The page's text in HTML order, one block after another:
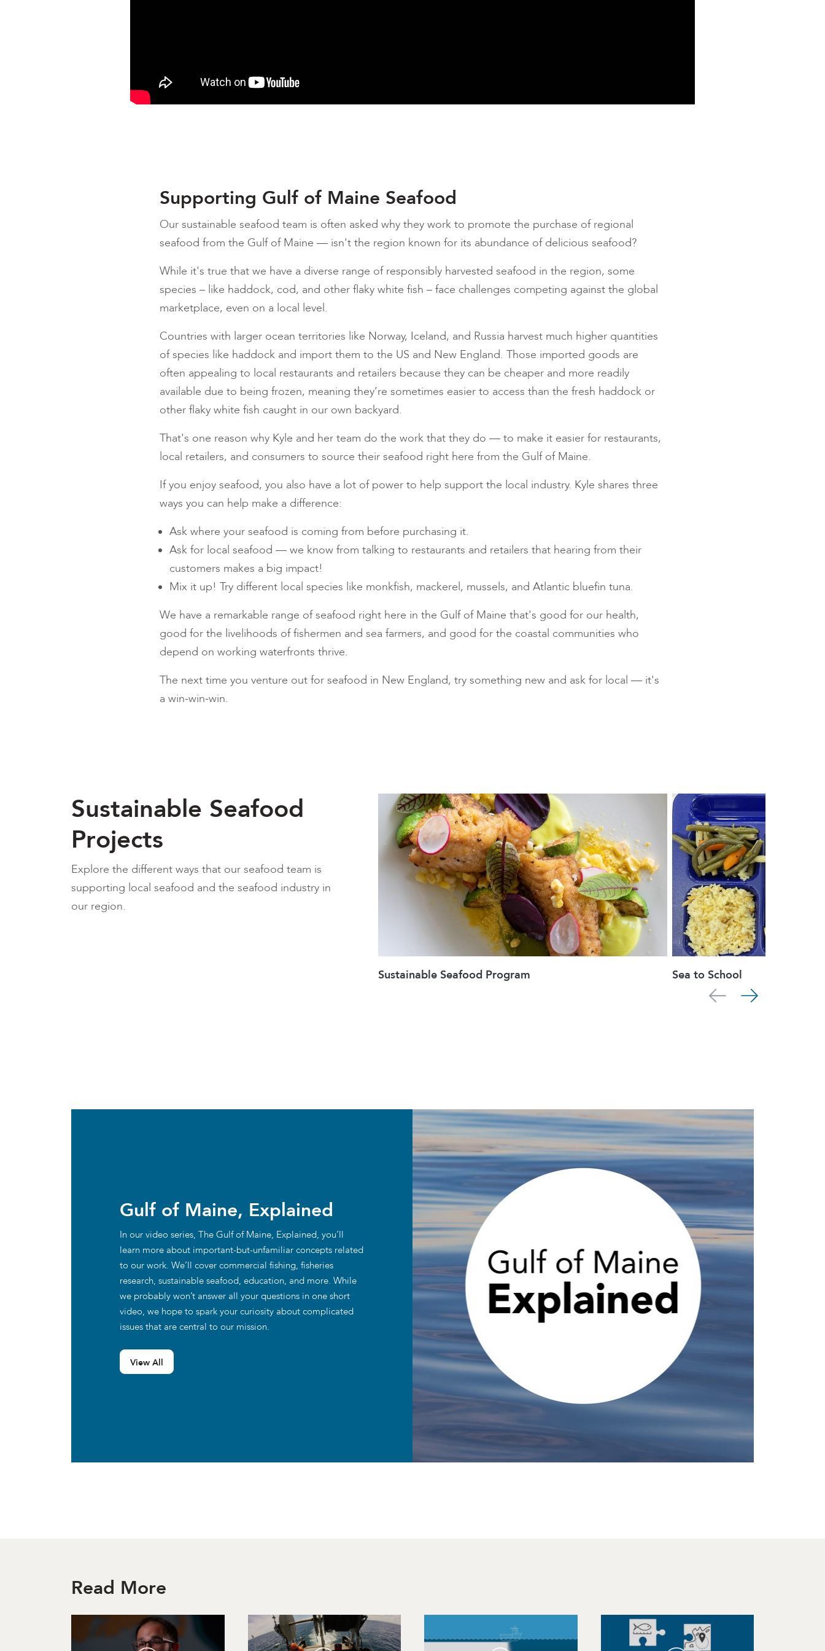
Supporting Gulf of Maine Seafood
Our sustainable seafood team is often asked why they work to promote the purchase of regional
seafood from the Gulf of Maine — isn't the region known for its abundance of delicious seafood?
While it's true that we have a diverse range of responsibly harvested seafood in the region, some
species – like haddock, cod, and other flaky white fish – face challenges competing against the global
marketplace, even on a local level.
Countries with larger ocean territories like Norway, Iceland, and Russia harvest much higher quantities
of species like haddock and import them to the US and New England. Those imported goods are
often appealing to local restaurants and retailers because they can be cheaper and more readily
available due to being frozen, meaning they’re sometimes easier to access than the fresh haddock or
other flaky white fish caught in our own backyard.
That's one reason why Kyle and her team do the work that they do — to make it easier for restaurants,
local retailers, and consumers to source their seafood right here from the Gulf of Maine.
If you enjoy seafood, you also have a lot of power to help support the local industry. Kyle shares three
ways you can help make a difference:
Ask where your seafood is coming from before purchasing it.
Ask for local seafood — we know from talking to restaurants and retailers that hearing from their
customers makes a big impact!
Mix it up! Try different local species like monkfish, mackerel, mussels, and Atlantic bluefin tuna.
We have a remarkable range of seafood right here in the Gulf of Maine that's good for our health,
good for the livelihoods of fishermen and sea farmers, and good for the coastal communities who
depend on working waterfronts thrive.
The next time you venture out for seafood in New England, try something new and ask for local — it's
a win-win-win.
Sustainable Seafood
Projects
Explore the different ways that our seafood team is
supporting local seafood and the seafood industry in
our region.
Sustainable Seafood Program Sea to School
Gulf of Maine, Explained
In our video series, The Gulf of Maine, Explained, you’ll
learn more about important-but-unfamiliar concepts related
to our work. We’ll cover commercial fishing, fisheries
research, sustainable seafood, education, and more. While
we probably won’t answer all your questions in one short
video, we hope to spark your curiosity about complicated
issues that are central to our mission.
View All
Read More